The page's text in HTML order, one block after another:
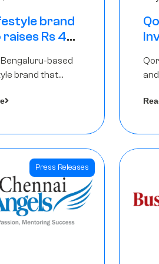
brand
raises Rs 4
Angelbased
brand that
into cool
Press Releases